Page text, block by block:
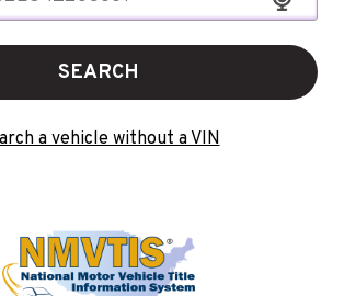
SEARCH
a vehicle without a VIN